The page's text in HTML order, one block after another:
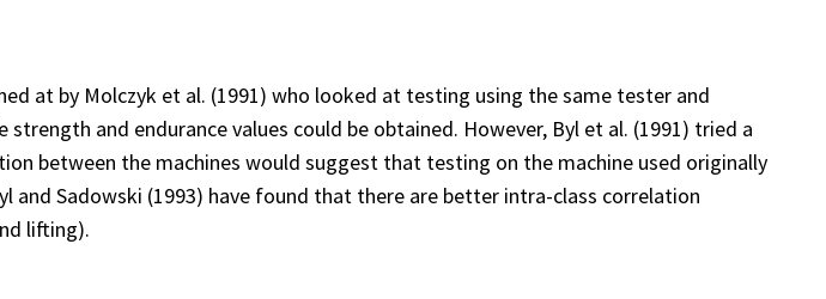
at by Molczyk et al. (1991) who looked at testing using the same tester and
and endurance values could be obtained. However, Byl et al. (1991) tried a
between the machines would suggest that testing on the machine used originally
Sadowski (1993) have found that there are better intra-class correlation
lifting).